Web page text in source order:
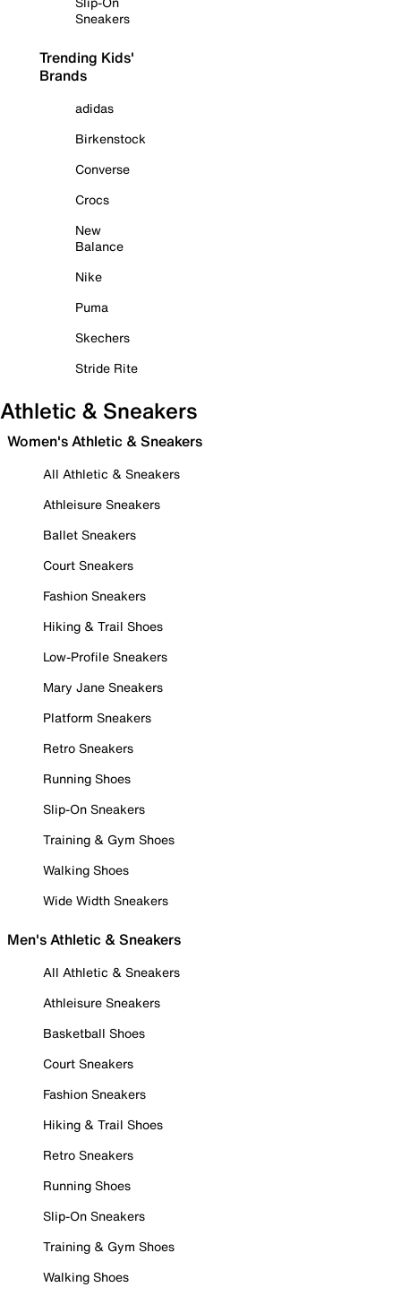
Sneakers
Trending Kids'
Brands
adidas
Birkenstock
Converse
Crocs
New
Balance
Nike
Puma
Skechers
Stride Rite
Athletic & Sneakers
Women's Athletic & Sneakers
All Athletic & Sneakers
Athleisure Sneakers
Ballet Sneakers
Court Sneakers
Fashion Sneakers
Hiking & Trail Shoes
Low-Profile Sneakers
Mary Jane Sneakers
Platform Sneakers
Retro Sneakers
Running Shoes
Slip-On Sneakers
Training & Gym Shoes
Walking Shoes
Wide Width Sneakers
Men's Athletic & Sneakers
All Athletic & Sneakers
Athleisure Sneakers
Basketball Shoes
Court Sneakers
Fashion Sneakers
Hiking & Trail Shoes
Retro Sneakers
Running Shoes
Slip-On Sneakers
Training & Gym Shoes
Walking Shoes